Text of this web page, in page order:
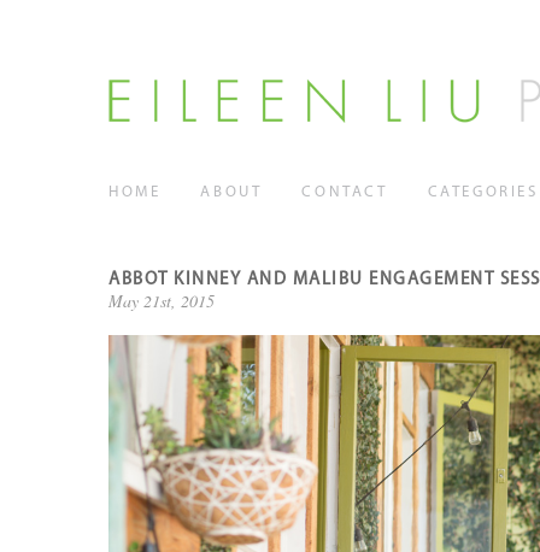
HOME ABOUT CONTACT CATEGORIES
ABBOT KINNEY AND MALIBU ENGAGEMENT
May 21st, 2015